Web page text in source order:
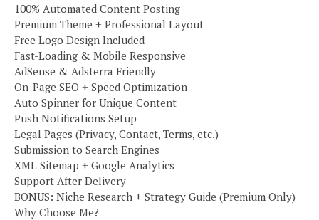
100% Automated Content Posting
Premium Theme + Professional Layout
Free Logo Design Included
Fast-Loading & Mobile Responsive
AdSense & Adsterra Friendly
On-Page SEO + Speed Optimization
Auto Spinner for Unique Content
Push Notifications Setup
Legal Pages (Privacy, Contact, Terms, etc.)
Submission to Search Engines
XML Sitemap + Google Analytics
Support After Delivery
BONUS: Niche Research + Strategy Guide (Premium Only)
Why Choose Me?